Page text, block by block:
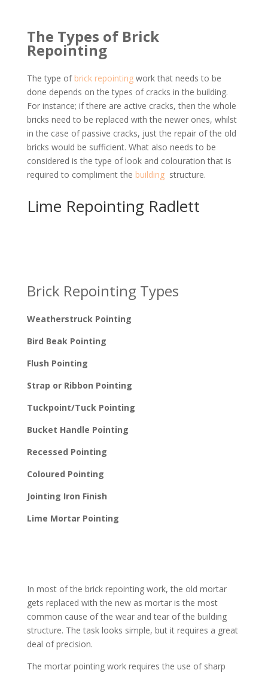
The Types of Brick
Repointing
The type of brick repointingwork that needs to be
done depends on the types of cracks in the building.
For instance; if there are active cracks, then the whole
bricks need to be replaced with the newer ones, whilst
in the case of passive cracks, just the repair of the old
bricks would be sufficient. What also needs to be
considered is the type of look and colouration that is
required to compliment the building structure.
Lime Repointing Radlett
Brick Repointing Types
Weatherstruck Pointing
Bird Beak Pointing
Flush Pointing
Strap or Ribbon Pointing
Tuckpoint/Tuck Pointing
Bucket Handle Pointing
Recessed Pointing
Coloured Pointing
Jointing Iron Finish
Lime Mortar Pointing
In most of the brick repointing work, the old mortar
gets replaced with the new as mortar is the most
common cause of the wear and tear of the building
structure. The task looks simple, but it requires a great
deal of precision.
The mortar pointing work requires the use of sharp